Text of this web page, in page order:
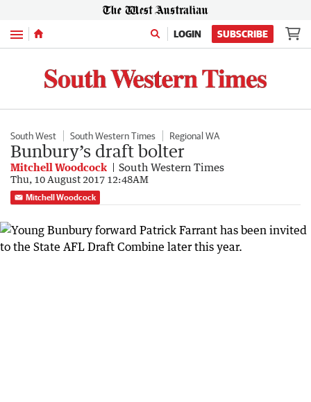
Menu LOGIN SUBSCRIBE
South West South Western Times Regional WA
Bunbury’s draft bolter
Mitchell Woodcock South Western Times
Thu, 10 August 2017 12:48AM
Mitchell Woodcock